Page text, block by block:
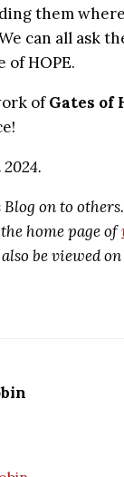
them
can all ask
of HOPE.
ofGates of
on to
home page of
be viewed